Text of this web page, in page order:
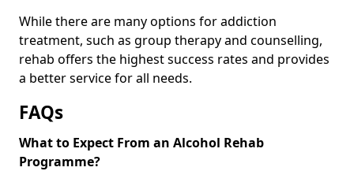
While there are many options for addiction
treatment, such as group therapy and counselling,
rehab offers the highest success rates and provides
a better service for all needs.
FAQs
What to Expect From an Alcohol Rehab
Programme?